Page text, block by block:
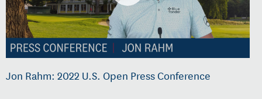
Jon Rahm: 2022 U.S. Open Press Conference